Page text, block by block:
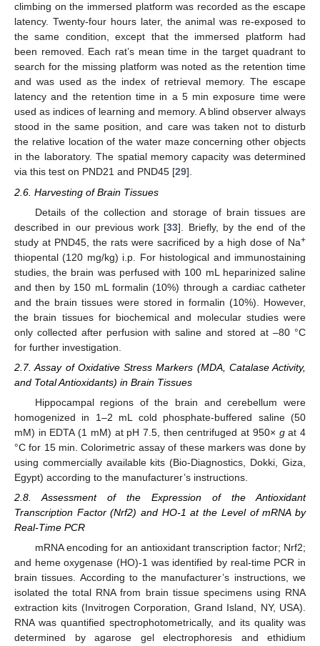
climbing on the immersed platform was recorded as the escape
latency. Twenty-four hours later, the animal was re-exposed to
the same condition, except that the immersed platform had
been removed. Each rat’s mean time in the target quadrant to
search for the missing platform was noted as the retention time
and was used as the index of retrieval memory. The escape
latency and the retention time in a 5 min exposure time were
used as indices of learning and memory. A blind observer always
stood in the same position, and care was taken not to disturb
the relative location of the water maze concerning other objects
in the laboratory. The spatial memory capacity was determined
via this test on PND21 and PND45 [29].
2.6. Harvesting of Brain Tissues
Details of the collection and storage of brain tissues are
described in our previous work [33]. Briefly, by the end of the
study at PND45, the rats were sacrificed by a high dose of Na+
thiopental (120 mg/kg) i.p. For histological and immunostaining
studies, the brain was perfused with 100 mL heparinized saline
and then by 150 mL formalin (10%) through a cardiac catheter
and the brain tissues were stored in formalin (10%). However,
the brain tissues for biochemical and molecular studies were
only collected after perfusion with saline and stored at –80 °C
for further investigation.
2.7. Assay of Oxidative Stress Markers (MDA, Catalase Activity,
and Total Antioxidants) in Brain Tissues
Hippocampal regions of the brain and cerebellum were
homogenized in 1–2 mL cold phosphate-buffered saline (50
mM) in EDTA (1 mM) at pH 7.5, then centrifuged at 950× gat 4
°C for 15 min. Colorimetric assay of these markers was done by
using commercially available kits (Bio-Diagnostics, Dokki, Giza,
Egypt) according to the manufacturer’s instructions.
2.8. Assessment of the Expression of the Antioxidant
Transcription Factor (Nrf2) and HO-1 at the Level of mRNA by
Real-Time PCR
mRNA encoding for an antioxidant transcription factor; Nrf2;
and heme oxygenase (HO)-1 was identified by real-time PCR in
brain tissues. According to the manufacturer’s instructions, we
isolated the total RNA from brain tissue specimens using RNA
extraction kits (Invitrogen Corporation, Grand Island, NY, USA).
RNA was quantified spectrophotometrically, and its quality was
determined by agarose gel electrophoresis and ethidium